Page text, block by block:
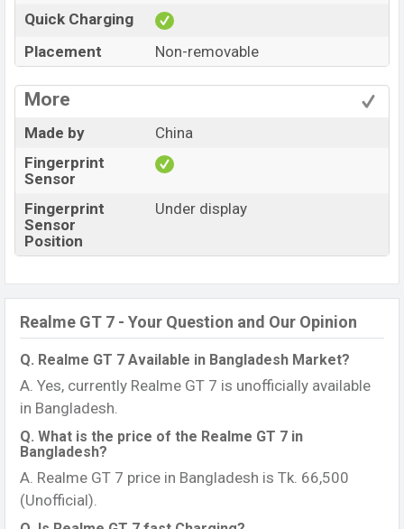
Quick Charging
Placement
Non-removable
More
Made by
China
Fingerprint
Sensor
Fingerprint
Sensor
Position
Under display
Realme GT 7 - Your Question and Our Opinion
Q. Realme GT 7 Available in Bangladesh Market?
A. Yes, currently Realme GT 7 is unofficially available
in Bangladesh.
Q. What is the price of the Realme GT 7 in
Bangladesh?
A. Realme GT 7 price in Bangladesh is Tk. 66,500
(Unofficial).